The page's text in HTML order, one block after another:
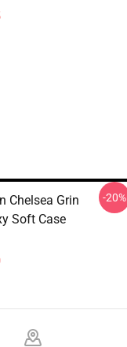
Chelsea Grin
Soft Case
-20%